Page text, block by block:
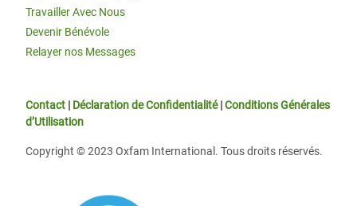
Travailler Avec Nous
Devenir Bénévole
Relayer nos Messages
Contact | Déclaration de Confidentialité|Conditions Générales
d’Utilisation
Copyright © 2023 Oxfam International. Tous droits réservés.